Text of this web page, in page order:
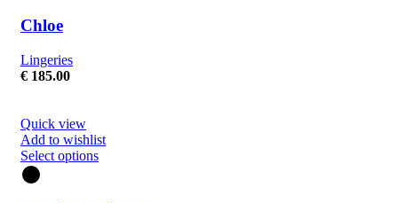
Chloe
Lingeries
€ 185.00
Quick view
Add to wishlist
Select options